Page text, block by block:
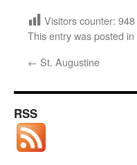
Visitors counter: 948
This entry was posted in
← St. Augustine
RSS